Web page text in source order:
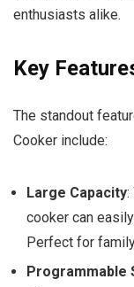
enthusiasts alike.
Key
The standout
Cooker include:
Large Capacity:
cooker can
Perfect for
Programmable